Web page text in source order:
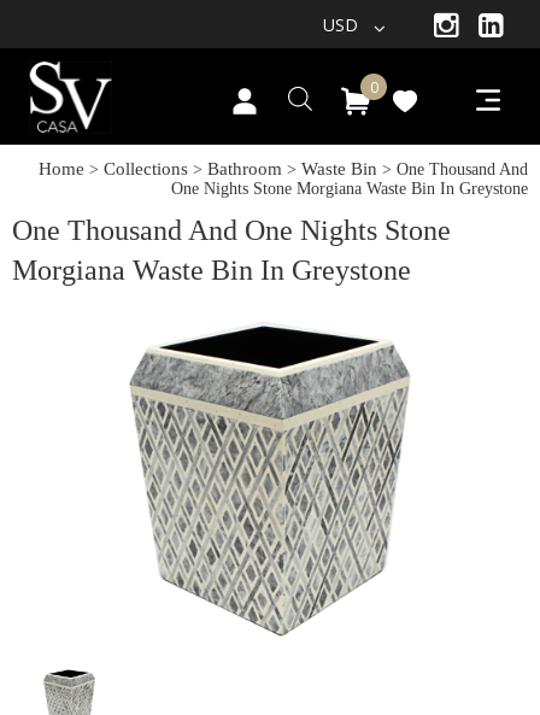
USD
0
Home > Collections > Bathroom > Waste Bin > One Thousand And
One Nights Stone Morgiana Waste Bin In Greystone
One Thousand And One Nights Stone
Morgiana Waste Bin In Greystone